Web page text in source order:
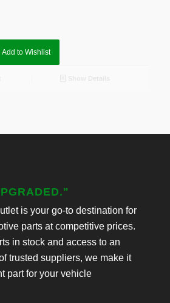
Add to Wishlist
is your go-to destination for
parts at competitive prices.
in stock and access to an
trusted suppliers, we make it
part for your vehicle